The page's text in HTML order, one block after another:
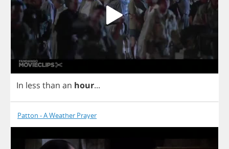
In less than an hour...
Patton - A Weather Prayer